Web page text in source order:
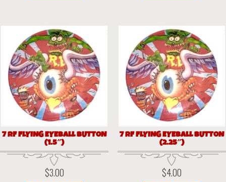
7 RF FLYING EYEBALL BUTTON
(1.5″)
$3.00
7 RF FLYING EYEBALL BUTTON
(2.25″)
$4.00